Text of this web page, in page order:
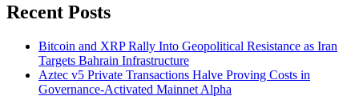
Recent Posts
Bitcoin and XRP Rally Into Geopolitical Resistance as Iran
Targets Bahrain Infrastructure
Aztec v5 Private Transactions Halve Proving Costs in
Governance-Activated Mainnet Alpha